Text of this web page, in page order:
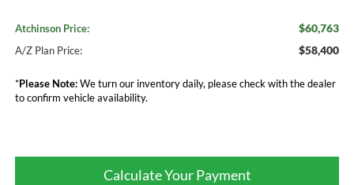
Atchinson Price: $60,763
A/Z Plan Price: $58,400
*Please Note:We turn our inventory daily, please check with the dealer
to confirm vehicle availability.
Calculate Your Payment